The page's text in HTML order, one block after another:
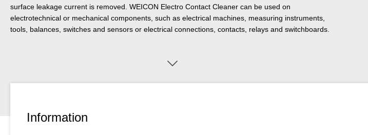
surface leakage current is removed. WEICON Electro Contact Cleaner can be used on
electrotechnical or mechanical components, such as electrical machines, measuring instruments,
tools, balances, switches and sensors or electrical connections, contacts, relays and switchboards.
Information